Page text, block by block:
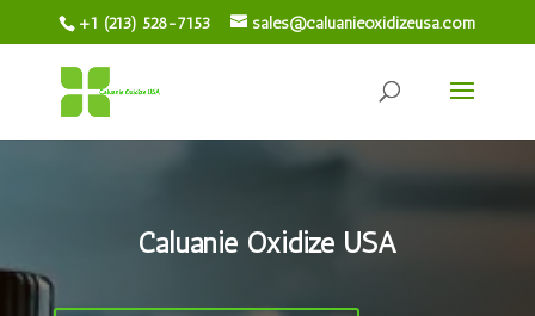
+1 (213) 528-7153 sales@caluanieoxidizeusa.com
Caluanie Oxidize USA